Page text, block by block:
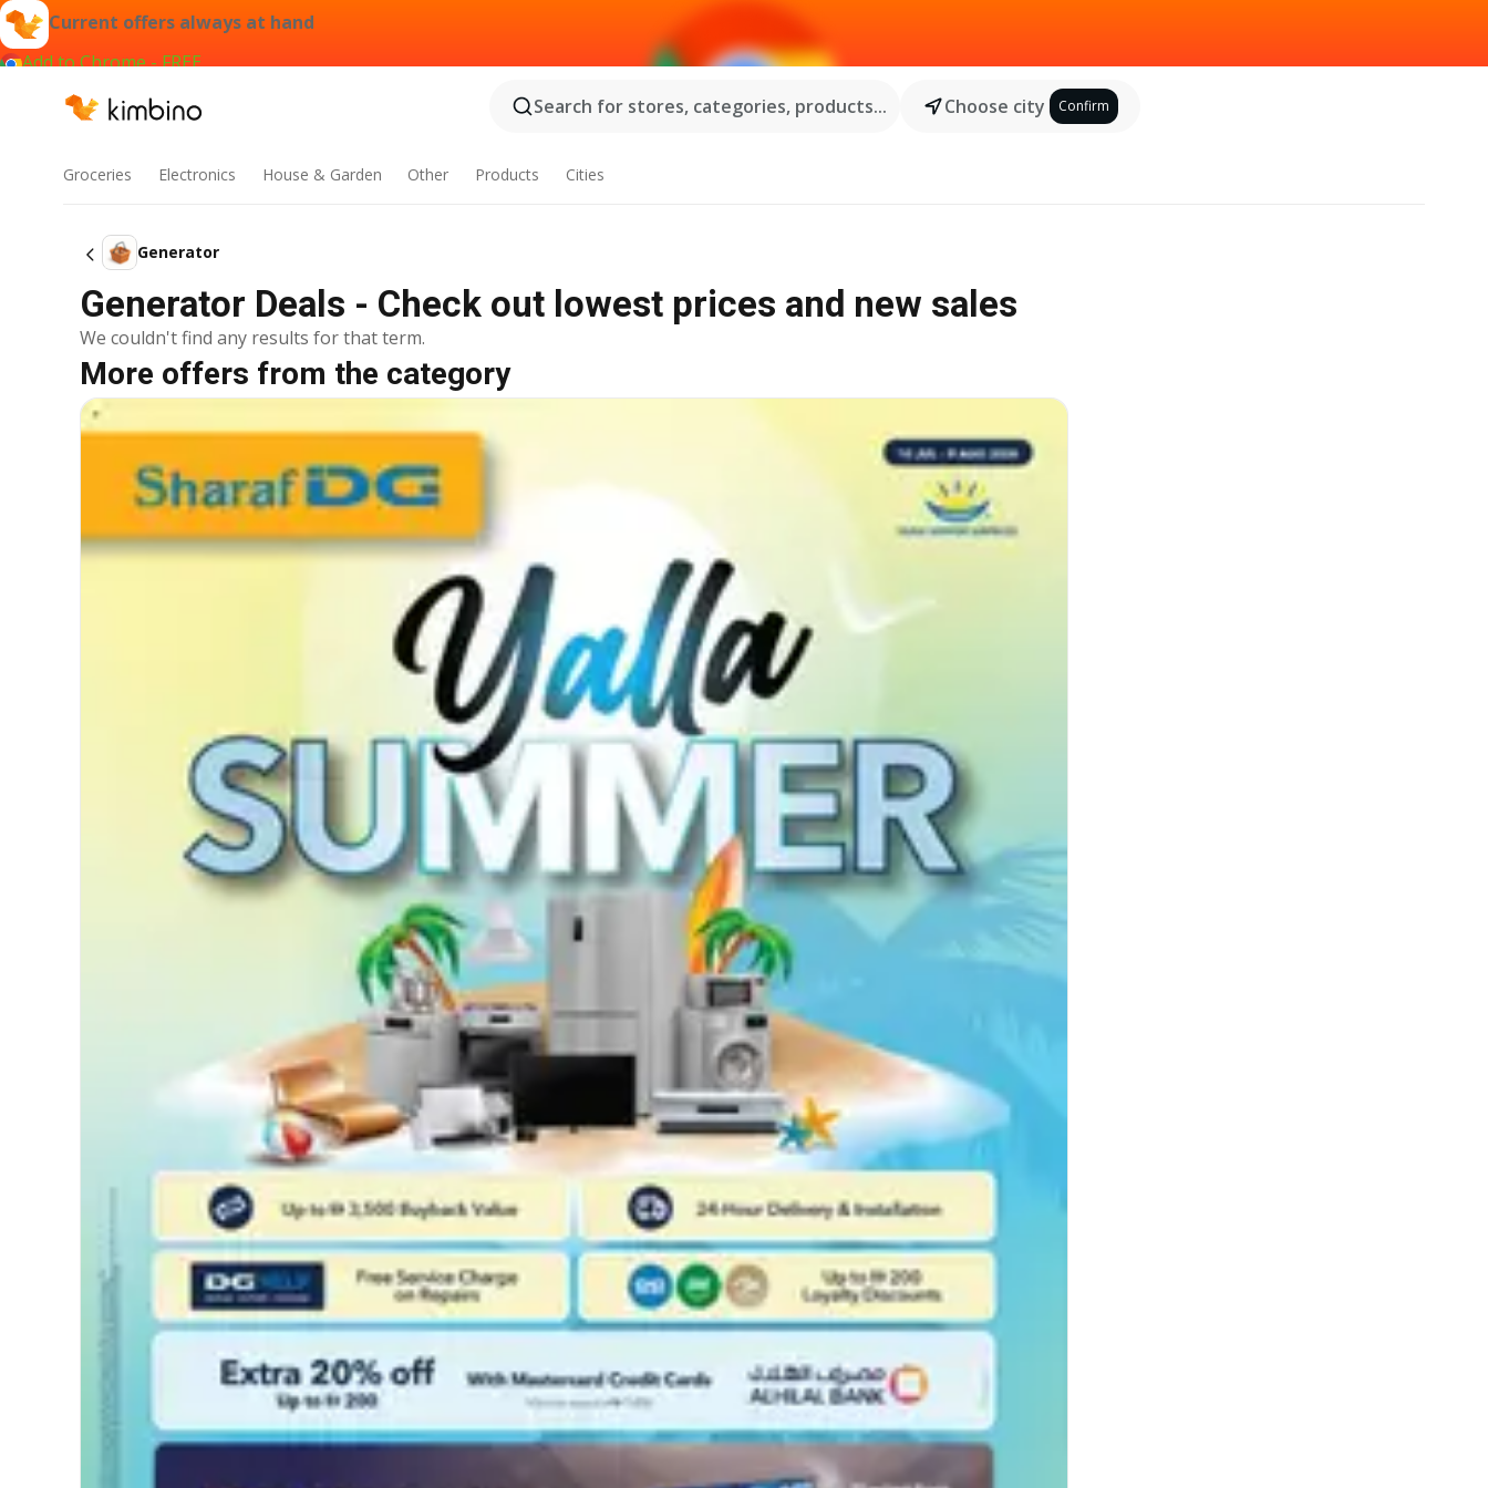
Current offers always at hand
Add to Chrome - FREE
Search for stores, categories, products...
Choose city Confirm
Groceries Electronics House & Garden Other Products Cities
Generator
Generator Deals - Check out lowest prices and new sales
We couldn't find any results for that term.
More offers from the category